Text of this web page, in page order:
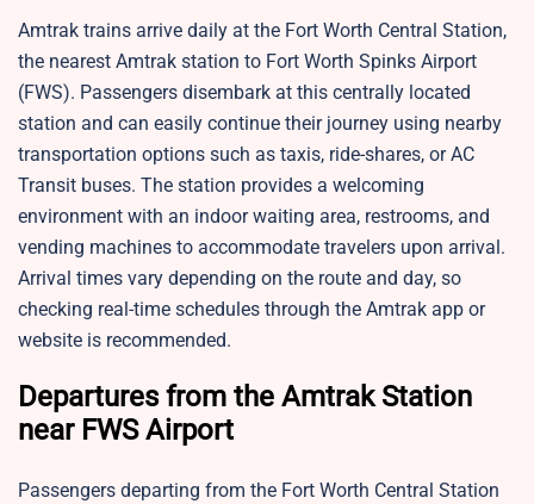
Amtrak trains arrive daily at the Fort Worth Central Station,
the nearest Amtrak station to Fort Worth Spinks Airport
(FWS). Passengers disembark at this centrally located
station and can easily continue their journey using nearby
transportation options such as taxis, ride-shares, or AC
Transit buses. The station provides a welcoming
environment with an indoor waiting area, restrooms, and
vending machines to accommodate travelers upon arrival.
Arrival times vary depending on the route and day, so
checking real-time schedules through the Amtrak app or
website is recommended.
Departures from the Amtrak Station
near FWS Airport
Passengers departing from the Fort Worth Central Station